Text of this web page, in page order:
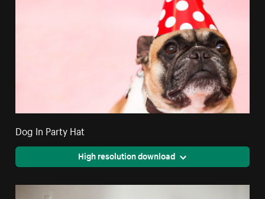
Dog In Party Hat
High resolution download